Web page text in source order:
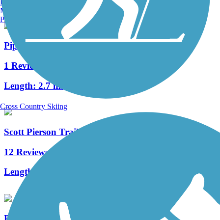
Pipeline Trail
1 Reviews
Length: 2.7 mi
Scott Pierson Trail
12 Reviews
Length:
Manchester, NH
Portland, ME
Cross Country Skiing